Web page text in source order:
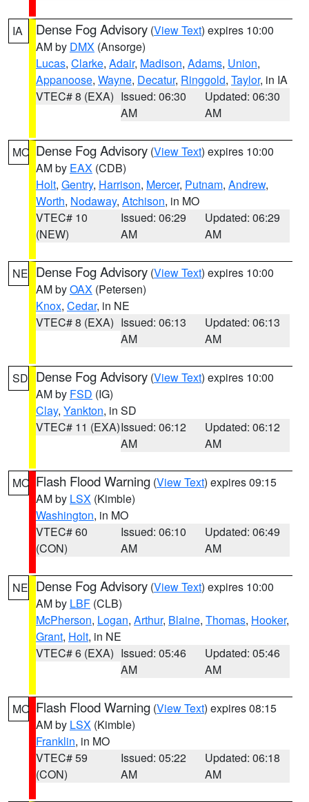
IA Dense Fog Advisory (View Text) expires 10:00
AM by DMX (Ansorge)
Lucas, Clarke, Adair, Madison, Adams, Union,
Appanoose, Wayne, Decatur, Ringgold, Taylor, in IA
VTEC# 8 (EXA) Issued: 06:30
AM
Updated: 06:30
AM
MO Dense Fog Advisory (View Text) expires 10:00
AM by EAX (CDB)
Holt, Gentry, Harrison, Mercer, Putnam, Andrew,
Worth, Nodaway, Atchison, in MO
VTEC# 10
(NEW)
Issued: 06:29
AM
Updated: 06:29
AM
NE Dense Fog Advisory (View Text) expires 10:00
AM byOAX (Petersen)
Knox, Cedar, in NE
VTEC# 8 (EXA) Issued: 06:13
AM
Updated: 06:13
AM
SD Dense Fog Advisory (View Text) expires 10:00
AM by FSD (IG)
Clay, Yankton, in SD
VTEC# 11 (EXA)Issued: 06:12
AM
Updated: 06:12
AM
MO Flash Flood Warning (View Text) expires 09:15
AM by LSX (Kimble)
Washington, in MO
VTEC# 60
(CON)
Issued: 06:10
AM
Updated: 06:49
AM
NE Dense Fog Advisory (View Text) expires 10:00
AM by LBF (CLB)
McPherson, Logan, Arthur, Blaine, Thomas, Hooker,
Grant, Holt, in NE
VTEC# 6 (EXA) Issued: 05:46
AM
Updated: 05:46
AM
MO Flash Flood Warning (View Text) expires 08:15
AM by LSX (Kimble)
Franklin, in MO
VTEC# 59
(CON)
Issued: 05:22
AM
Updated: 06:18
AM